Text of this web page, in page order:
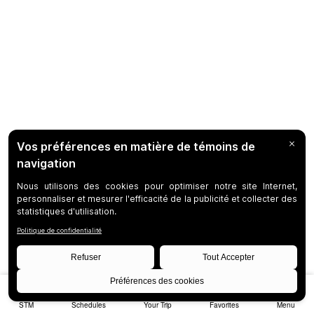
STM Schedules Your Trip Favorites Menu